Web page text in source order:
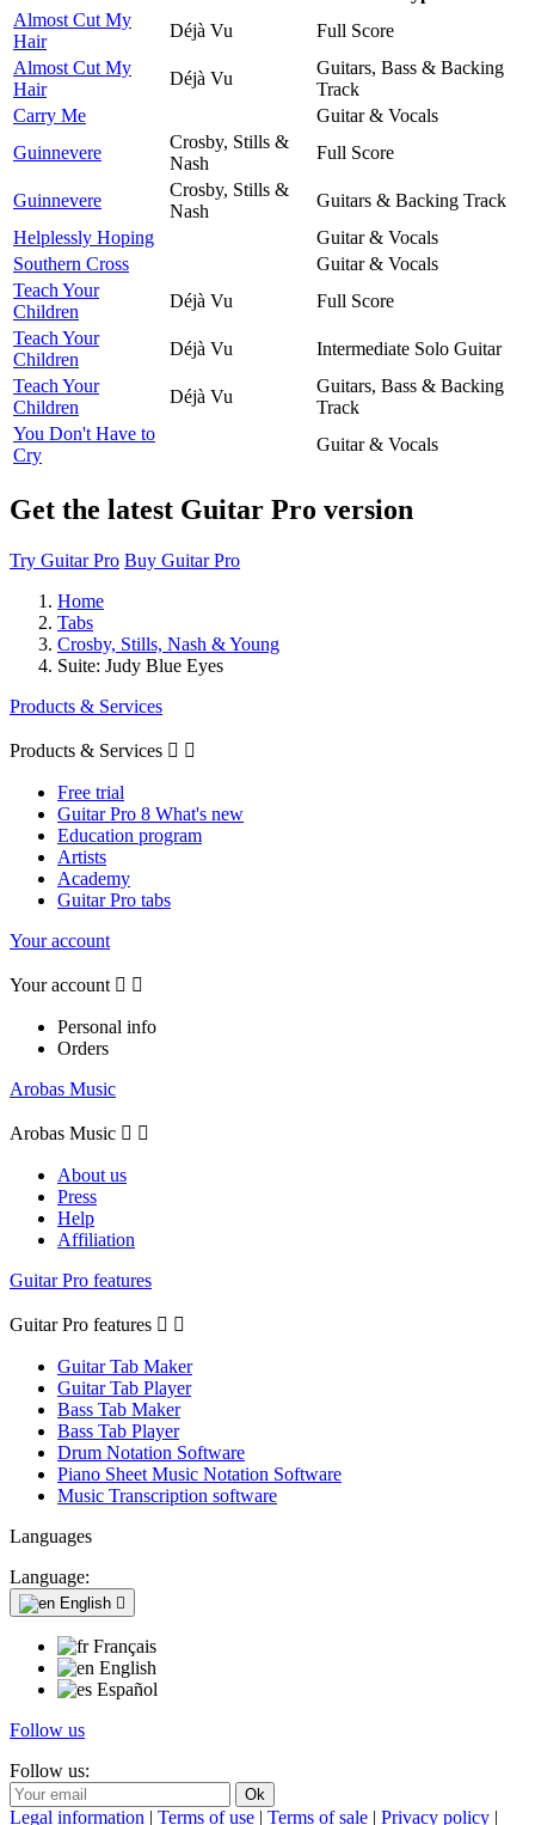
Almost Cut My
Hair
Déjà Vu
Full Score
Almost Cut My
Hair
Déjà Vu
Guitars, Bass & Backing
Track
Carry Me
Guitar & Vocals
Guinnevere
Crosby, Stills &
Nash
Full Score
Guinnevere
Crosby, Stills &
Nash
Guitars & Backing Track
Helplessly Hoping
Guitar & Vocals
Southern Cross
Guitar & Vocals
Teach Your
Children
Déjà Vu
Full Score
Teach Your
Children
Déjà Vu
Intermediate Solo Guitar
Teach Your
Children
Déjà Vu
Guitars, Bass & Backing
Track
You Don't Have to
Cry
Guitar & Vocals
Get the latest Guitar Pro version
Try Guitar Pro Buy Guitar Pro
Home
Tabs
Crosby, Stills, Nash & Young
Suite: Judy Blue Eyes
Products & Services
Products & Services  
Free trial
Guitar Pro 8 What's new
Education program
Artists
Academy
Guitar Pro tabs
Your account
Your account  
Personal info
Orders
Arobas Music
Arobas Music  
About us
Press
Help
Affiliation
Guitar Pro features
Guitar Pro features  
Guitar Tab Maker
Guitar Tab Player
Bass Tab Maker
Bass Tab Player
Drum Notation Software
Piano Sheet Music Notation Software
Music Transcription software
Languages
Language:
English 
Français
English
Español
Follow us
Follow us:
Legal information | Terms of use | Terms of sale | Privacy policy |